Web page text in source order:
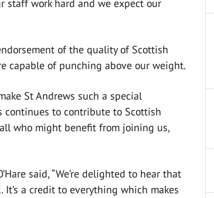
staff work hard and we expect our
of the quality of Scottish
capable of punching above our weight.
St Andrews such a special
continues to contribute to Scottish
who might benefit from joining us,
said, “We’re delighted to hear that
a credit to everything which makes